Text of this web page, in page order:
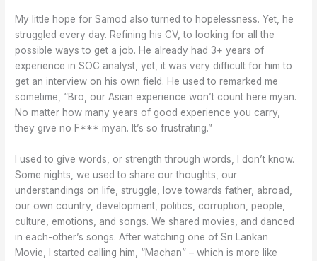
My little hope for Samod also turned to hopelessness. Yet, he
struggled every day. Refining his CV, to looking for all the
possible ways to get a job. He already had 3+ years of
experience in SOC analyst, yet, it was very difficult for him to
get an interview on his own field. He used to remarked me
sometime, “Bro, our Asian experience won’t count here myan.
No matter how many years of good experience you carry,
they give no F*** myan. It’s so frustrating.”
I used to give words, or strength through words, I don’t know.
Some nights, we used to share our thoughts, our
understandings on life, struggle, love towards father, abroad,
our own country, development, politics, corruption, people,
culture, emotions, and songs. We shared movies, and danced
in each-other’s songs. After watching one of Sri Lankan
Movie, I started calling him, “Machan” – which is more like